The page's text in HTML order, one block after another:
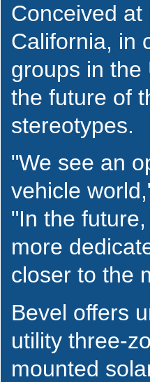
Conceived
California, in
groups in the
the future of
stereotypes.
"We see an
vehicle
"In the
more
closer to the
Bevel offers
utility three-
mounted